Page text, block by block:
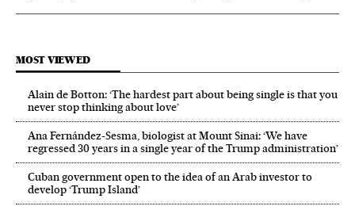
MOST VIEWED
Alain de Botton: ‘The hardest part about being single is that you
never stop thinking about love’
Ana Fernández-Sesma, biologist at Mount Sinai: ‘We have
regressed 30 years in a single year of the Trump administration’
Cuban government open to the idea of an Arab investor to
develop ‘Trump Island’